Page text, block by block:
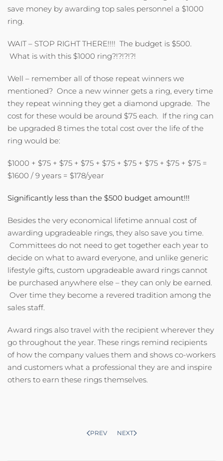
save money by awarding top sales personnel a $1000
ring.
WAIT – STOP RIGHT THERE!!!! The budget is $500.
What is with this $1000 ring?!?!?!?!
Well – remember all of those repeat winners we
mentioned? Once a new winner gets a ring, every time
they repeat winning they get a diamond upgrade. The
cost for these would be around $75 each. If the ring can
be upgraded 8 times the total cost over the life of the
ring would be:
$1000 + $75 + $75 + $75 + $75 + $75 + $75 + $75 + $75 =
$1600 / 9 years = $178/year
Significantly less than the $500 budget amount!!!
Besides the very economical lifetime annual cost of
awarding upgradeable rings, they also save you time.
Committees do not need to get together each year to
decide on what to award everyone, and unlike generic
lifestyle gifts, custom upgradeable award rings cannot
be purchased anywhere else – they can only be earned.
Over time they become a revered tradition among the
sales staff.
Award rings also travel with the recipient wherever they
go throughout the year. These rings remind recipients
of how the company values them and shows co-workers
and customers what a professional they are and inspire
others to earn these rings themselves.
PREV NEXT